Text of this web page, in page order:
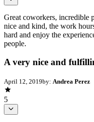
Great coworkers, incredible
nice and kind, the work
hard and enjoy the
people.
A very nice and
April 12, 2019by: Andrea Perez
5